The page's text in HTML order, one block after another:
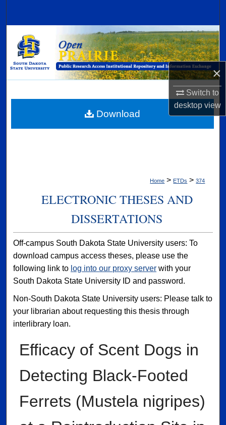
×
Switch to
desktopview
Browse Collections
My Account
Digital Commons Network™
Home > ETDs > 374
ELECTRONIC THESES AND
DISSERTATIONS
Off-campus South Dakota State University users: To
download campus access theses, please use the
following link to log into our proxy server with your
South Dakota State University ID and password.
Non-South Dakota State University users: Please talk to
your librarian about requesting this thesis through
interlibrary loan.
Efficacy of Scent Dogs in
Detecting Black-Footed
Ferrets (Mustela nigripes)
Download